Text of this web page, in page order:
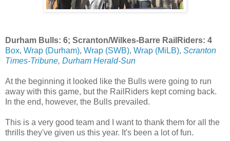
Durham Bulls: 6; Scranton/Wilkes-Barre RailRiders: 4
Box, Wrap (Durham), Wrap (SWB), Wrap (MiLB), Scranton
Times-Tribune, Durham Herald-Sun
At the beginning it looked like the Bulls were going to run
away with this game, but the RailRiders kept coming back.
In the end, however, the Bulls prevailed.
This is a very good team and I want to thank them for all the
thrills they've given us this year. It's been a lot of fun.